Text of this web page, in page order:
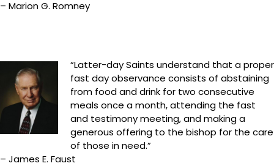
– Marion G. Romney
“Latter-day Saints understand that a proper
fast day observance consists of abstaining
from food and drink for two consecutive
meals once a month, attending the fast
and testimony meeting, and making a
generous offering to the bishop for the care
of those in need.”
– James E. Faust